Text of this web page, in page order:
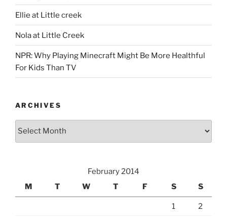
Ellie at Little creek
Nola at Little Creek
NPR: Why Playing Minecraft Might Be More Healthful
For Kids Than TV
ARCHIVES
Archives
February 2014
M
T W T F S S
1 2